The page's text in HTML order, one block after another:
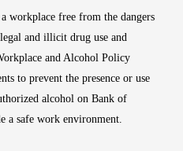
workplace free from the dangers
and illicit drug use and
and Alcohol Policy
to prevent the presence or use
alcohol on Bank of
a safe work environment.